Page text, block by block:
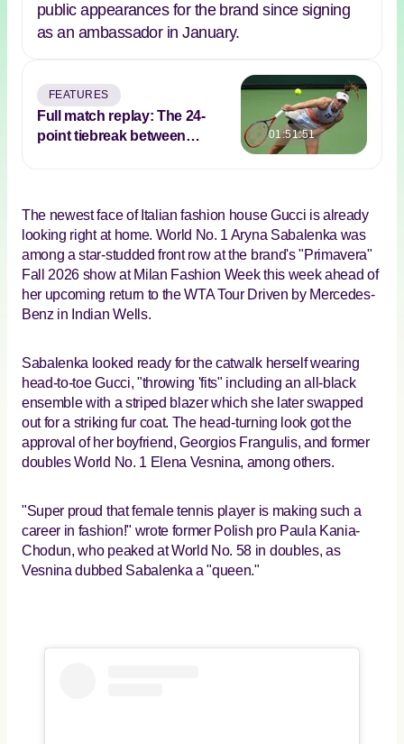
public appearances for the brand since signing
as an ambassador in January.
FEATURES
Full match replay: The 24-
point tiebreak between
01:51:51
The newest face of Italian fashion house Gucci is already
looking right at home. World No. 1 Aryna Sabalenka was
among a star-studded front row at the brand's "Primavera"
Fall 2026 show at Milan Fashion Week this week ahead of
her upcoming return to the WTA Tour Driven by Mercedes-
Benz in Indian Wells.
Sabalenka looked ready for the catwalk herself wearing
head-to-toe Gucci, "throwing 'fits" including an all-black
ensemble with a striped blazer which she later swapped
out for a striking fur coat. The head-turning look got the
approval of her boyfriend, Georgios Frangulis, and former
doubles World No. 1 Elena Vesnina, among others.
"Super proud that female tennis player is making such a
career in fashion!" wrote former Polish pro Paula Kania-
Chodun, who peaked at World No. 58 in doubles, as
Vesnina dubbed Sabalenka a "queen."